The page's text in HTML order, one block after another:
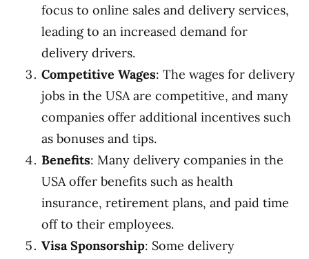
focus to online sales and delivery services,
leading to an increased demand for
delivery drivers.
Competitive Wages: The wages for delivery
jobs in the USA are competitive, and many
companies offer additional incentives such
as bonuses and tips.
Benefits: Many delivery companies in the
USA offer benefits such as health
insurance, retirement plans, and paid time
off to their employees.
Visa Sponsorship: Some delivery